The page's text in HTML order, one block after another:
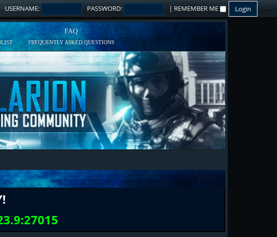
USERNAME: PASSWORD: | REMEMBER ME
FAQ
FREQUENTLY ASKED QUESTIONS